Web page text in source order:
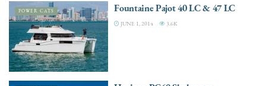
POWER CATS Fountaine Pajot 40 LC & 47 LC
JUNE 1, 2014 3.6K